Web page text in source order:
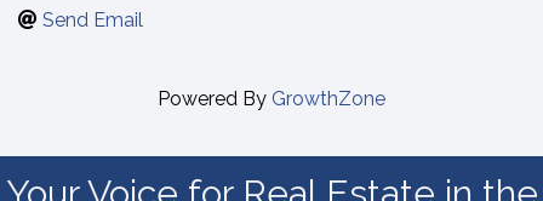
Send Email
Powered By GrowthZone